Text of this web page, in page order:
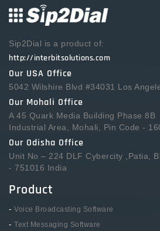
Sip2Dial is a product of:
http://interbitsolutions.com
Our USA Office
5042 Wilshire Blvd #34031 Los
Our Mohali Office
A 45 Quark Media Building Phase 8B
Industrial Area, Mohali, Pin Code -
Our Odisha Office
Unit No – 224 DLF Cybercity ,Patia,
- 751016 India
Product
- Voice Broadcasting Software
- Text Messaging Software